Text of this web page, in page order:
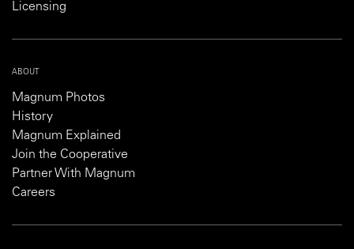
Licensing
ABOUT
Magnum Photos
History
Magnum Explained
Join the Cooperative
Partner With Magnum
Careers